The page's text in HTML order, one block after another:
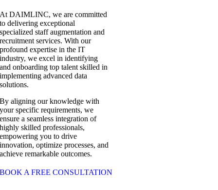
At DAIMLINC, we are committed
to delivering exceptional
specialized staff augmentation and
recruitment services. With our
profound expertise in the IT
industry, we excel in identifying
and onboarding top talent skilled in
implementing advanced data
solutions.
By aligning our knowledge with
your specific requirements, we
ensure a seamless integration of
highly skilled professionals,
empowering you to drive
innovation, optimize processes, and
achieve remarkable outcomes.
BOOK A FREE CONSULTATION